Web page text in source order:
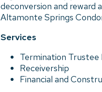
deconversion and reward
Altamonte Springs
Services
Termination
Receivership
Financial and